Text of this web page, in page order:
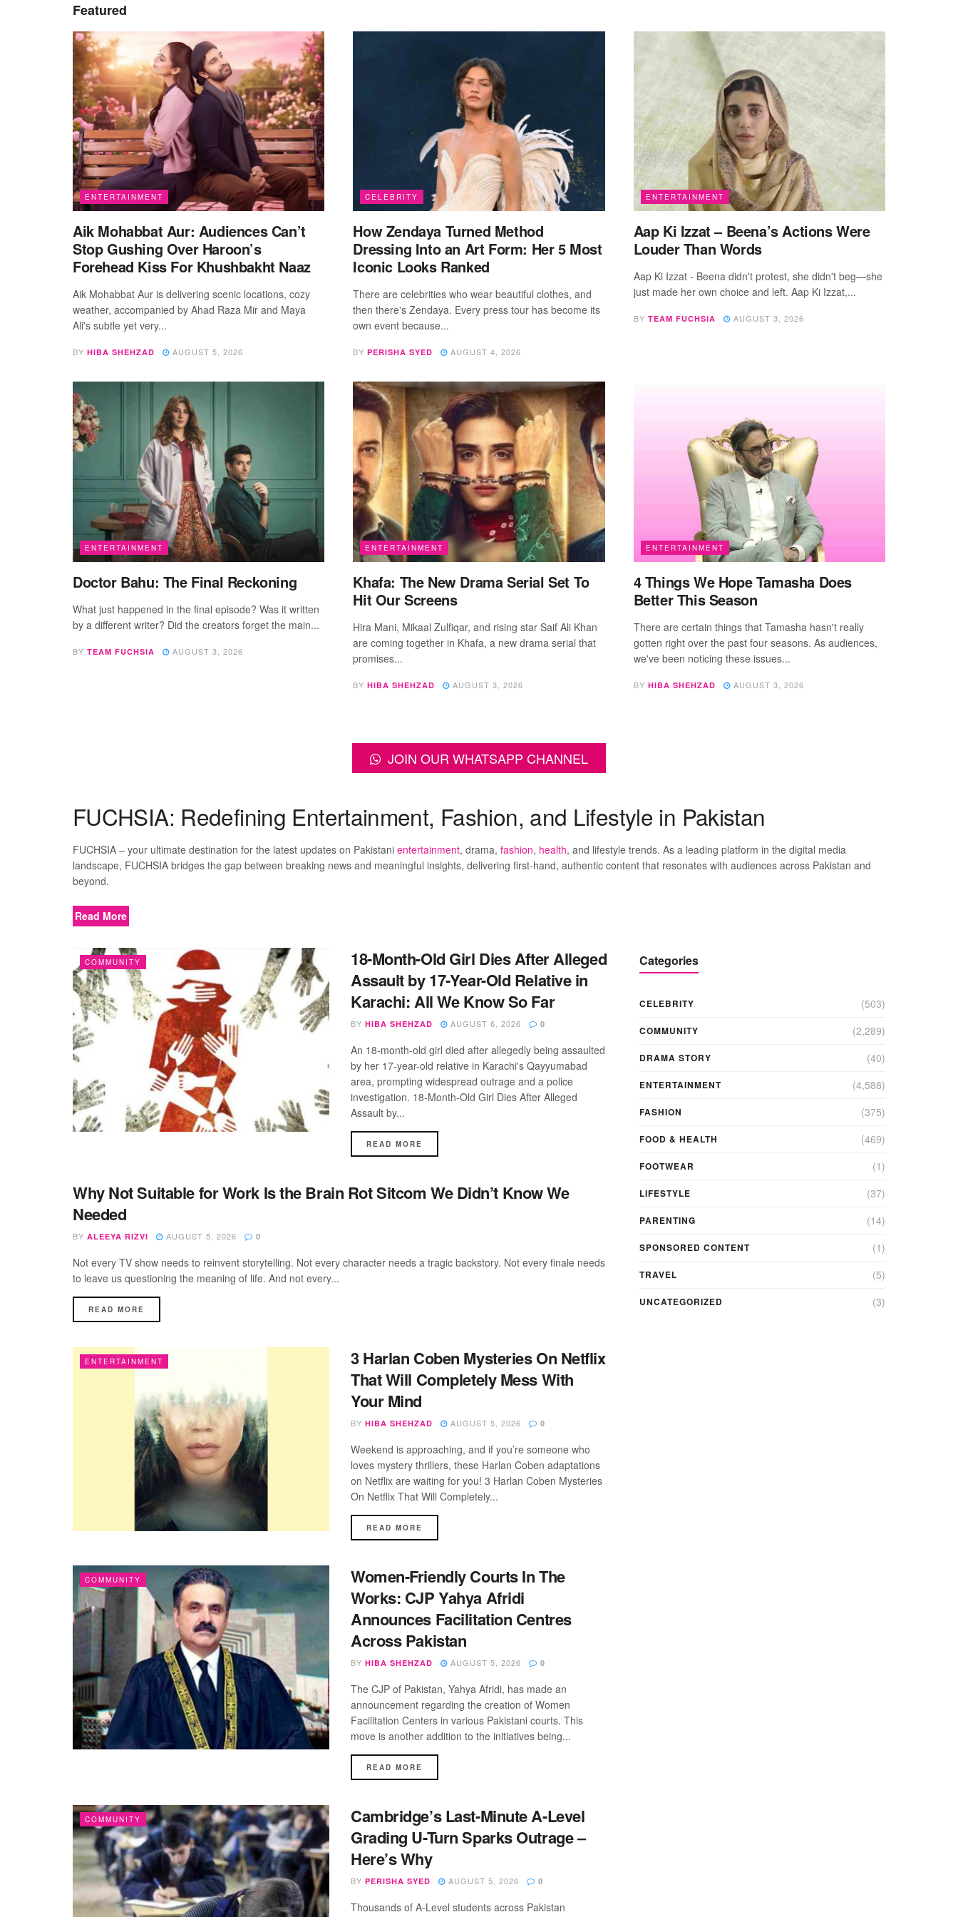
Featured
ENTERTAINMENT
Aik Mohabbat Aur: Audiences Can’t
Stop Gushing Over Haroon’s
Forehead Kiss For Khushbakht Naaz
Aik Mohabbat Aur is delivering scenic locations, cozy
weather, accompanied by Ahad Raza Mir and Maya
Ali's subtle yet very...
BY HIBA SHEHZAD AUGUST 5, 2026
CELEBRITY
How Zendaya Turned Method
Dressing Into an Art Form: Her 5 Most
Iconic Looks Ranked
There are celebrities who wear beautiful clothes, and
then there's Zendaya. Every press tour has become its
own event because...
BY PERISHA SYED AUGUST 4, 2026
ENTERTAINMENT
Aap Ki Izzat – Beena’s Actions Were
Louder Than Words
Aap Ki Izzat - Beena didn't protest, she didn't beg—she
just made her own choice and left. Aap Ki Izzat,...
BY TEAM FUCHSIA AUGUST 3, 2026
ENTERTAINMENT
Doctor Bahu: The Final Reckoning
What just happened in the final episode? Was it written
by a different writer? Did the creators forget the main...
BY TEAM FUCHSIA AUGUST 3, 2026
ENTERTAINMENT
Khafa: The New Drama Serial Set To
Hit Our Screens
Hira Mani, Mikaal Zulfiqar, and rising star Saif Ali Khan
are coming together in Khafa, a new drama serial that
promises...
BY HIBA SHEHZAD AUGUST 3, 2026
ENTERTAINMENT
4 Things We Hope Tamasha Does
Better This Season
There are certain things that Tamasha hasn't really
gotten right over the past four seasons. As audiences,
we've been noticing these issues...
BY HIBA SHEHZAD AUGUST 3, 2026
JOIN OUR WHATSAPP CHANNEL
FUCHSIA: Redefining Entertainment, Fashion, and Lifestyle in Pakistan
FUCHSIA – your ultimate destination for the latest updates on Pakistani entertainment, drama, fashion, health, and lifestyle trends. As a leading platform in the digital media
landscape, FUCHSIA bridges the gap between breaking news and meaningful insights, delivering first-hand, authentic content that resonates with audiences across Pakistan and
beyond.
Read More
COMMUNITY
18-Month-Old Girl Dies After Alleged
Assault by 17-Year-Old Relative in
Karachi: All We Know So Far
BY HIBA SHEHZAD AUGUST 6, 2026 0
An 18-month-old girl died after allegedly being assaulted
by her 17-year-old relative in Karachi's Qayyumabad
area, prompting widespread outrage and a police
investigation. 18-Month-Old Girl Dies After Alleged
Assault by...
READ MORE
ENTERTAINMENT
Why Not Suitable for Work Is the Brain Rot Sitcom We Didn’t Know We
Needed
BY ALEEYA RIZVI AUGUST 5, 2026 0
Not every TV show needs to reinvent storytelling. Not every character needs a tragic backstory. Not every finale needs
to leave us questioning the meaning of life. And not every...
READ MORE
ENTERTAINMENT
3 Harlan Coben Mysteries On Netflix
That Will Completely Mess With
Your Mind
BY HIBA SHEHZAD AUGUST 5, 2026 0
Weekend is approaching, and if you’re someone who
loves mystery thrillers, these Harlan Coben adaptations
on Netflix are waiting for you! 3 Harlan Coben Mysteries
On Netflix That Will Completely...
READ MORE
COMMUNITY
Women-Friendly Courts In The
Works: CJP Yahya Afridi
Announces Facilitation Centres
Across Pakistan
BY HIBA SHEHZAD AUGUST 5, 2026 0
The CJP of Pakistan, Yahya Afridi, has made an
announcement regarding the creation of Women
Facilitation Centers in various Pakistani courts. This
move is another addition to the initiatives being...
READ MORE
COMMUNITY
Cambridge’s Last-Minute A-Level
Grading U-Turn Sparks Outrage –
Here’s Why
BY PERISHA SYED AUGUST 5, 2026 0
Thousands of A-Level students across Pakistan
Categories
CELEBRITY (503)
COMMUNITY (2,289)
DRAMA STORY (40)
ENTERTAINMENT (4,588)
FASHION (375)
FOOD & HEALTH (469)
FOOTWEAR (1)
LIFESTYLE (37)
PARENTING (14)
SPONSORED CONTENT (1)
TRAVEL (5)
UNCATEGORIZED (3)